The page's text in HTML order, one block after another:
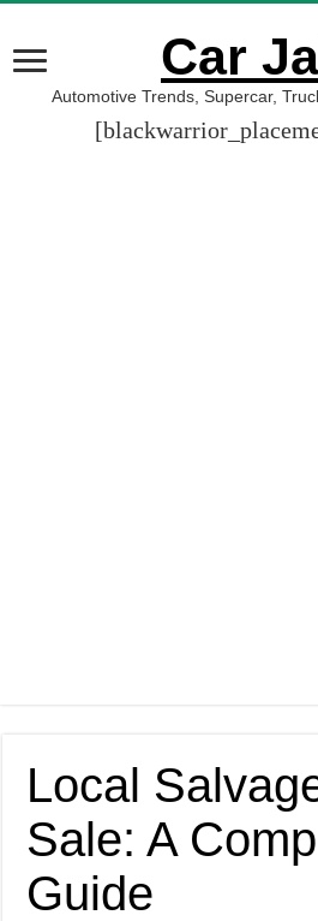
Car
Automotive Trends, Supercar,
Local
Sale: A
Guide